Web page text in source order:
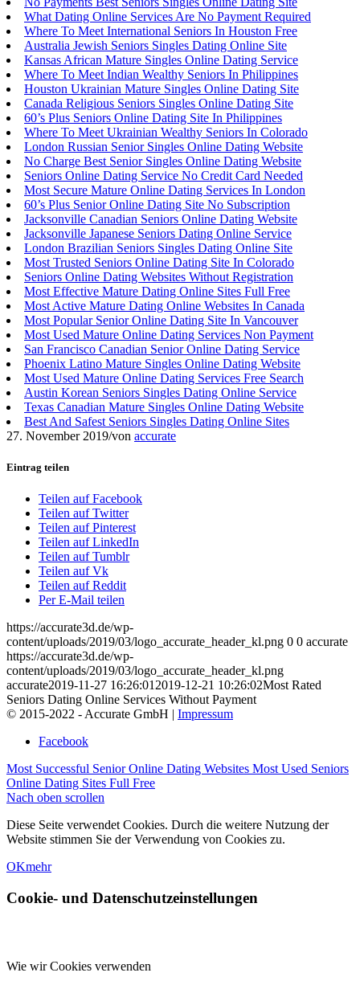
What Dating Online Services Are No Payment Required
Where To Meet International Seniors In Houston Free
Australia Jewish Seniors Singles Dating Online Site
Kansas African Mature Singles Online Dating Service
Where To Meet Indian Wealthy Seniors In Philippines
Houston Ukrainian Mature Singles Online Dating Site
Canada Religious Seniors Singles Online Dating Site
60’s Plus Seniors Online Dating Site In Philippines
Where To Meet Ukrainian Wealthy Seniors In Colorado
London Russian Senior Singles Online Dating Website
No Charge Best Senior Singles Online Dating Website
Seniors Online Dating Service No Credit Card Needed
Most Secure Mature Online Dating Services In London
60’s Plus Senior Online Dating Site No Subscription
Jacksonville Canadian Seniors Online Dating Website
Jacksonville Japanese Seniors Dating Online Service
London Brazilian Seniors Singles Dating Online Site
Most Trusted Seniors Online Dating Site In Colorado
Seniors Online Dating Websites Without Registration
Most Effective Mature Dating Online Sites Full Free
Most Active Mature Dating Online Websites In Canada
Most Popular Senior Online Dating Site In Vancouver
Most Used Mature Online Dating Services Non Payment
San Francisco Canadian Senior Online Dating Service
Phoenix Latino Mature Singles Online Dating Website
Most Used Mature Online Dating Services Free Search
Austin Korean Seniors Singles Dating Online Service
Texas Canadian Mature Singles Online Dating Website
Best And Safest Seniors Singles Dating Online Sites
27. November 2019/von accurate
Eintrag teilen
Teilen auf Facebook
Teilen auf Twitter
Teilen auf Pinterest
Teilen auf LinkedIn
Teilen auf Tumblr
Teilen auf Vk
Teilen auf Reddit
Per E-Mail teilen
https://accurate3d.de/wp-
content/uploads/2019/03/logo_accurate_header_kl.png 0 0 accurate
https://accurate3d.de/wp-
content/uploads/2019/03/logo_accurate_header_kl.png
accurate2019-11-27 16:26:01 2019-12-21 10:26:02Most Rated
Seniors Dating Online Services Without Payment
© 2015-2022 - Accurate GmbH | Impressum
Facebook
Most Successful Senior Online Dating Websites Most Used Seniors
Online Dating Sites Full Free
Nach oben scrollen
Diese Seite verwendet Cookies. Durch die weitere Nutzung der
Website stimmen Sie der Verwendung von Cookies zu.
OKmehr
Cookie- und Datenschutzeinstellungen
Wie wir Cookies verwenden